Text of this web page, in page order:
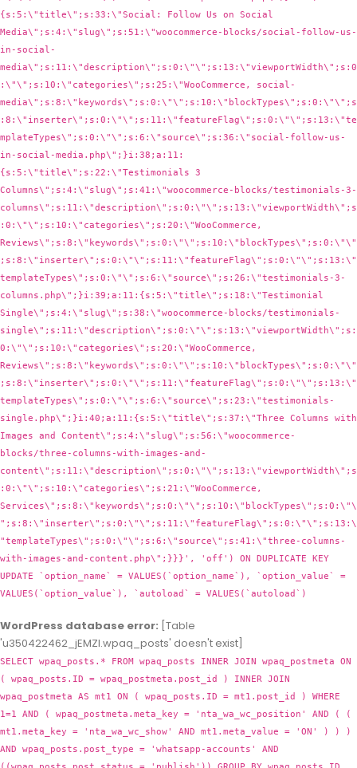
WordPress database error: [Table
'u350422462_jEMZl.wpaq_posts' doesn't exist]
SELECT wpaq_posts.* FROM wpaq_posts INNER JOIN wpaq_postmeta ON
( wpaq_posts.ID = wpaq_postmeta.post_id ) INNER JOIN
wpaq_postmeta AS mt1 ON ( wpaq_posts.ID = mt1.post_id ) WHERE
1=1 AND ( wpaq_postmeta.meta_key = 'nta_wa_wc_position' AND ( (
mt1.meta_key = 'nta_wa_wc_show' AND mt1.meta_value = 'ON' ) ) )
AND wpaq_posts.post_type = 'whatsapp-accounts' AND